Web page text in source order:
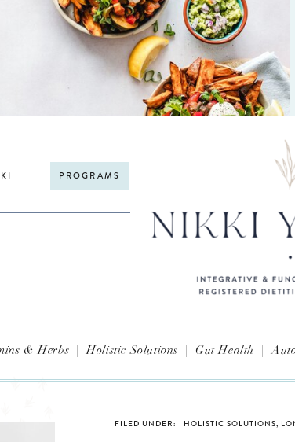
PROGRAMS
& Herbs |Holistic Solutions | Gut Health |
HOLISTIC SOLUTIONS,
FILED UNDER: